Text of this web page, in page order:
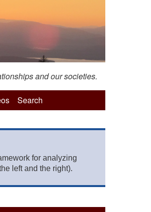
and our societies.
Search
for analyzing
left and the right).